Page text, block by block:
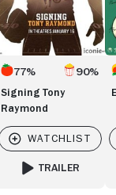
77% 90%
Signing Tony
Raymond
TRAILER